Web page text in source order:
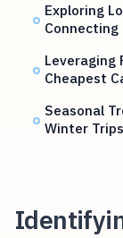
Exploring
Connecting
Leveraging
Cheapest
Seasonal
Winter